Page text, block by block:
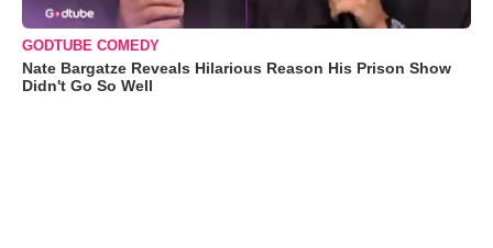
GODTUBE COMEDY
Nate Bargatze Reveals Hilarious Reason His Prison Show
Didn't Go So Well